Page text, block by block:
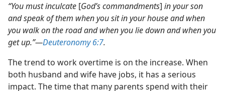
“You must inculcate [God’s commandments] in your son
and speak of them when you sit in your house and when
you walk on the road and when you lie down and when you
get up.”​—Deuteronomy 6:7.
The trend to work overtime is on the increase. When
both husband and wife have jobs, it has a serious
impact. The time that many parents spend with their